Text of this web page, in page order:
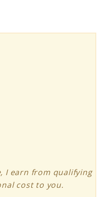
I earn from qualifying
cost to you.